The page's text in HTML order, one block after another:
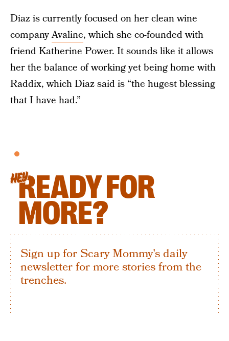
Diaz is currently focused on her clean wine
companyAvaline, which she co-founded with
friend Katherine Power. It sounds like it allows
her the balance of working yet being home with
Raddix, which Diaz said is “the hugest blessing
that I have had.”
HEYREADY FOR
MORE?
Sign up for Scary Mommy's daily
newsletter for more stories from the
trenches.